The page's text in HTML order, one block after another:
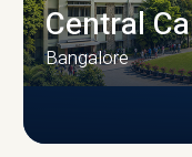
Central
Bangalore